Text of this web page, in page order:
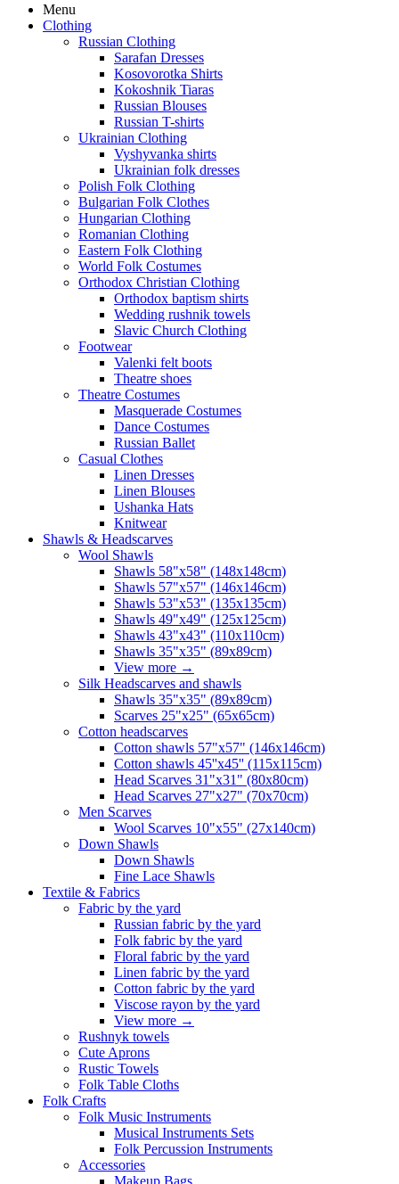
Menu
Clothing
Russian Clothing
Sarafan Dresses
Kosovorotka Shirts
Kokoshnik Tiaras
Russian Blouses
Russian T-shirts
Ukrainian Clothing
Vyshyvanka shirts
Ukrainian folk dresses
Polish Folk Clothing
Bulgarian Folk Clothes
Hungarian Clothing
Romanian Clothing
Eastern Folk Clothing
World Folk Costumes
Orthodox Christian Clothing
Orthodox baptism shirts
Wedding rushnik towels
Slavic Church Clothing
Footwear
Valenki felt boots
Theatre shoes
Theatre Costumes
Masquerade Costumes
Dance Costumes
Russian Ballet
Casual Clothes
Linen Dresses
Linen Blouses
Ushanka Hats
Knitwear
Shawls & Headscarves
Wool Shawls
Shawls 58"x58" (148x148cm)
Shawls 57"x57" (146x146cm)
Shawls 53"x53" (135x135cm)
Shawls 49"x49" (125x125cm)
Shawls 43"x43" (110x110cm)
Shawls 35"x35" (89x89cm)
View more →
Silk Headscarves and shawls
Shawls 35"x35" (89x89cm)
Scarves 25"x25" (65x65cm)
Сotton headscarves
Cotton shawls 57"x57" (146x146cm)
Cotton shawls 45''x45'' (115x115cm)
Head Scarves 31"x31" (80x80cm)
Head Scarves 27"x27" (70x70cm)
Men Scarves
Wool Scarves 10"x55" (27x140cm)
Down Shawls
Down Shawls
Fine Lace Shawls
Textile & Fabrics
Fabric by the yard
Russian fabric by the yard
Folk fabric by the yard
Floral fabric by the yard
Linen fabric by the yard
Cotton fabric by the yard
Viscose rayon by the yard
View more →
Rushnyk towels
Cute Aprons
Rustic Towels
Folk Table Cloths
Folk Crafts
Folk Music Instruments
Musical Instruments Sets
Folk Percussion Instruments
Accessories
Makeup Bags